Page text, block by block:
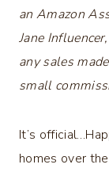
an Amazon
Jane
any sales
small
It’s
homes over